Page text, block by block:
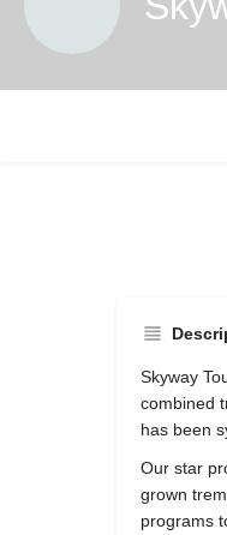
Skyway
combined
has been
Our star
grown
programs